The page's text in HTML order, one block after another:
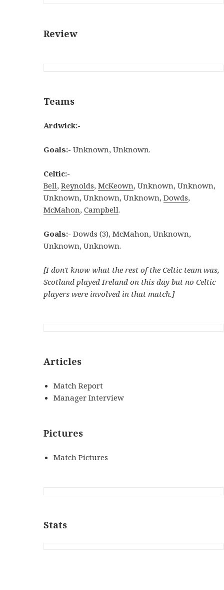
Review
Teams
Ardwick:-
Goals:- Unknown, Unknown.
Celtic:-
Bell,Reynolds,McKeown, Unknown, Unknown,
Unknown, Unknown, Unknown,Dowds,
McMahon,Campbell.
Goals:- Dowds (3), McMahon, Unknown,
Unknown, Unknown.
[I don't know what the rest of the Celtic team was,
Scotland played Ireland on this day but no Celtic
players were involved in that match.]
Articles
Match Report
Manager Interview
Pictures
Match Pictures
Stats